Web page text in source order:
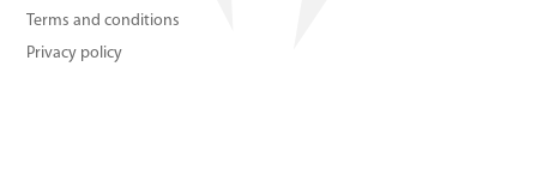
Terms and conditions
Privacy policy